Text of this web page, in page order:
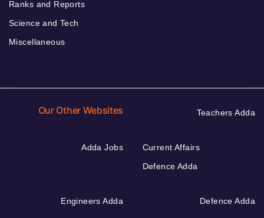
Ranks and Reports
Science and Tech
Miscellaneous
Our Other Websites Teachers Adda
Adda Jobs
Current Affairs
Defence Adda
Engineers Adda Defence Adda